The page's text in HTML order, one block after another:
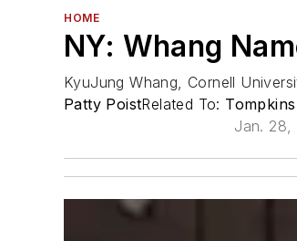
HOME
NY: Whang
KyuJung Whang, Cornell
Patty PoistRelated To:
Jan. 28,